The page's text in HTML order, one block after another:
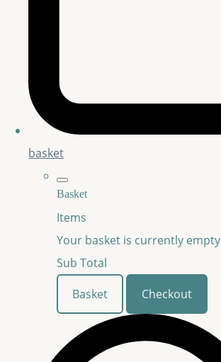
basket
Basket
Items
Your basket is currently empty
Sub Total
Basket
Checkout